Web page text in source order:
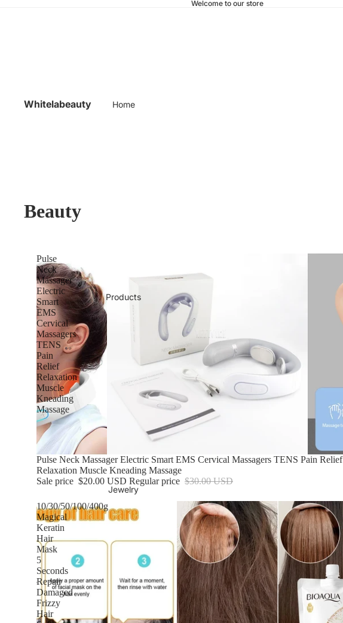
Welcome to our store
Whitelabeauty Home
Products
Jewelry
Beauty
Pulse
Neck
Massager
Electric
Smart
EMS
Cervical
Massagers
TENS
Pain
Relief
Relaxation
Muscle
Kneading
Massage
Sale
Pulse Neck Massager Electric Smart EMS Cervical Massagers TENS Pain Relief
Relaxation Muscle Kneading Massage
Sale price $20.00 USD Regular price $30.00 USD
10/30/50/100/400g
Magical
Keratin
Hair
Mask
5
Seconds
Repair
Damaged
Frizzy
Hair